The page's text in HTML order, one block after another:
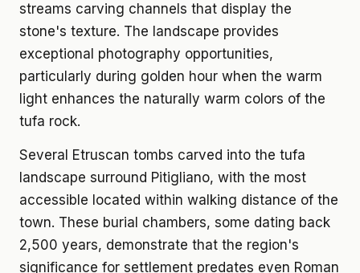
streams carving channels that display the
stone's texture. The landscape provides
exceptional photography opportunities,
particularly during golden hour when the warm
light enhances the naturally warm colors of the
tufa rock.
Several Etruscan tombs carved into the tufa
landscape surround Pitigliano, with the most
accessible located within walking distance of the
town. These burial chambers, some dating back
2,500 years, demonstrate that the region's
significance for settlement predates even Roman